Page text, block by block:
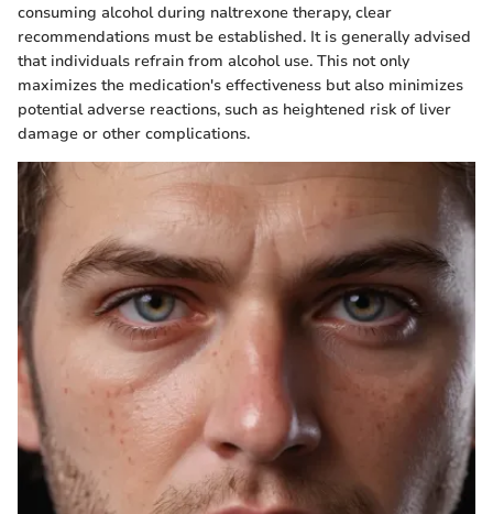
consuming alcohol during naltrexone therapy, clear
recommendations must be established. It is generally advised
that individuals refrain from alcohol use. This not only
maximizes the medication's effectiveness but also minimizes
potential adverse reactions, such as heightened risk of liver
damage or other complications.